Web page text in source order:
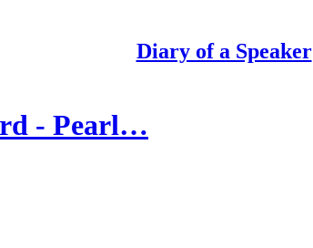
Diary of a Speaker
- Pearl…